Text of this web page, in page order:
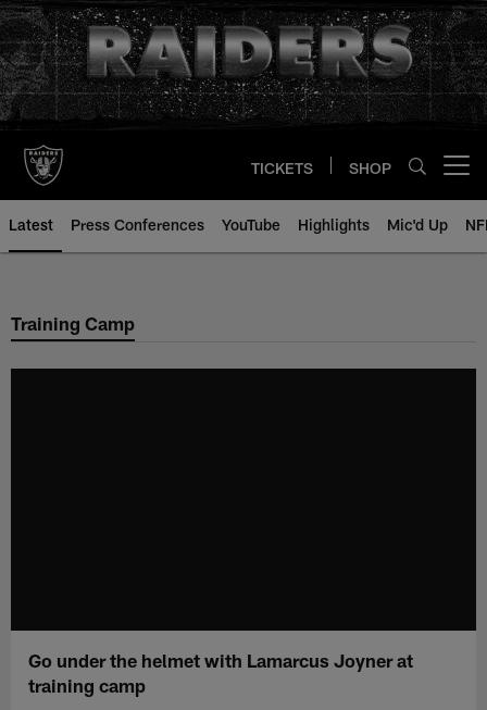
Skip
to
main
content
TICKETS SHOP
Latest Press Conferences YouTube Highlights Mic'd Up
Training Camp
Go under the helmet with Lamarcus Joyner at
training camp